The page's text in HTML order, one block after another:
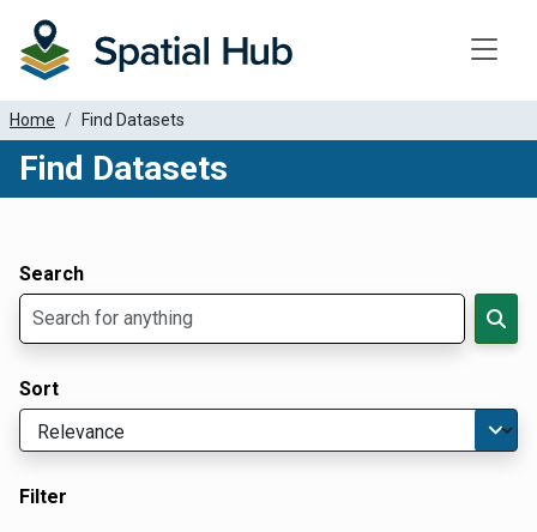
Home Find Datasets
Find Datasets
Search
Sort
Filter